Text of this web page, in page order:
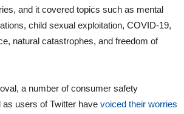
and it covered topics such as mental
child sexual exploitation, COVID-19,
natural catastrophes, and freedom of
a number of consumer safety
users of Twitter have voiced their worries